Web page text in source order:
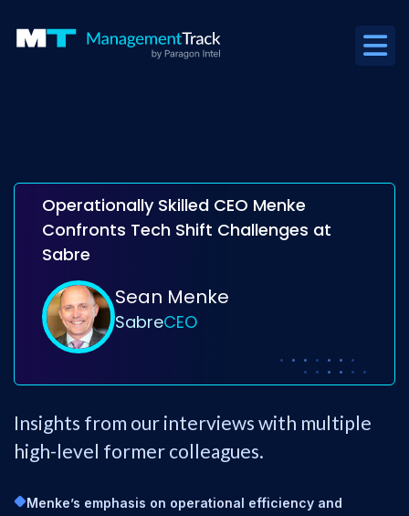
Operationally Skilled CEO Menke
Confronts Tech Shift Challenges at
Sabre
Sean Menke
SabreCEO
Insights from our interviews with multiple
high-level former colleagues.
Menke’s emphasis on operational efficiency and